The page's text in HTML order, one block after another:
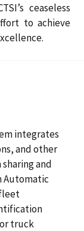
ceaseless
to achieve
integrates
and other
and
Automatic
truck